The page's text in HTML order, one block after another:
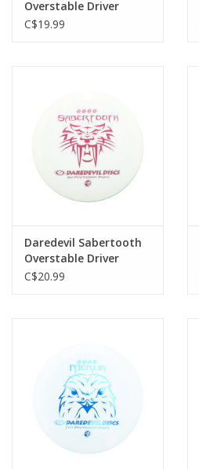
Overstable Driver
C$19.99
Daredevil Sabertooth
Overstable Driver
C$20.99